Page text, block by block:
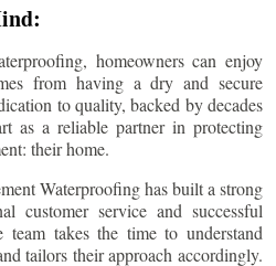
homeowners can enjoy
from having a dry and secure
to quality, backed by decades
as a reliable partner in protecting
their home.
Waterproofing has built a strong
customer service and successful
team takes the time to understand
tailors their approach accordingly.